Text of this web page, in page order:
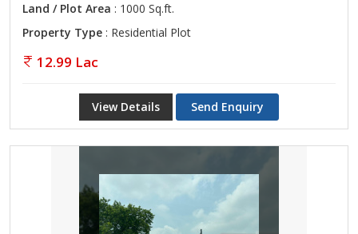
Land / Plot Area : 1000 Sq.ft.
Property Type : Residential Plot
12.99 Lac
View Details Send Enquiry